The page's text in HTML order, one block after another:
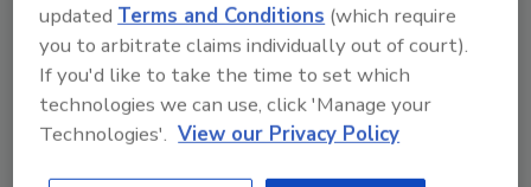
Already have an account? Sign In
updated Terms and Conditions (which require
you to arbitrate claims individually out of court).
If you'd like to take the time to set which
technologies we can use, click 'Manage your
Technologies'. View our Privacy Policy